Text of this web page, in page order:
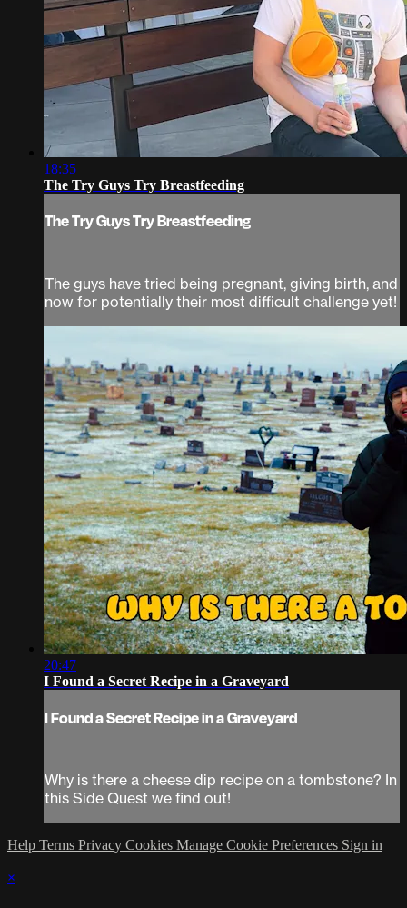
18:35
The Try Guys Try Breastfeeding
The Try Guys Try Breastfeeding
The guys have tried being pregnant, giving birth, and
now for potentially their most difficult challenge yet!
20:47
I Found a Secret Recipe in a Graveyard
I Found a Secret Recipe in a Graveyard
Why is there a cheese dip recipe on a tombstone? In
this Side Quest we find out!
Help Terms Privacy Cookies Manage Cookie Preferences Sign in
×